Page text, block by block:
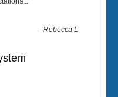
-Rebecca L